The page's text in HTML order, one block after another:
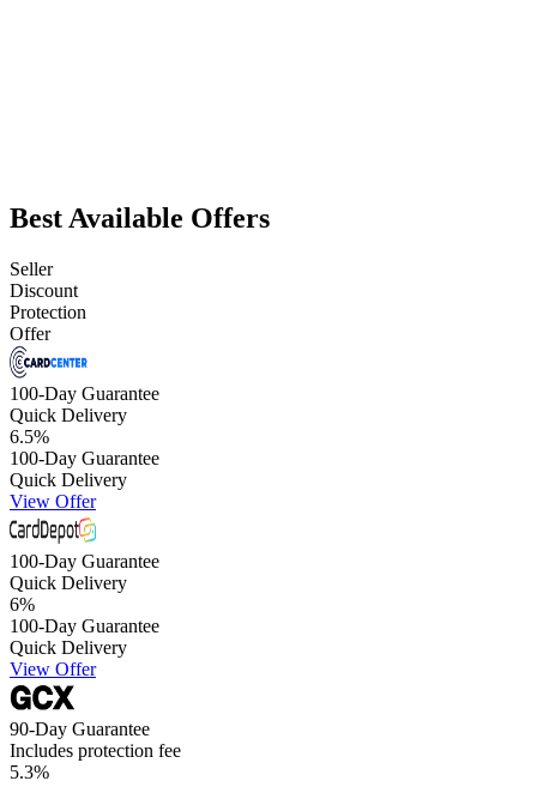
Best Available Offers
Seller
Discount
Protection
Offer
100-Day Guarantee
Quick Delivery
6.5%
100-Day Guarantee
Quick Delivery
View Offer
100-Day Guarantee
Quick Delivery
6%
100-Day Guarantee
Quick Delivery
View Offer
90-Day Guarantee
Includes protection fee
5.3%